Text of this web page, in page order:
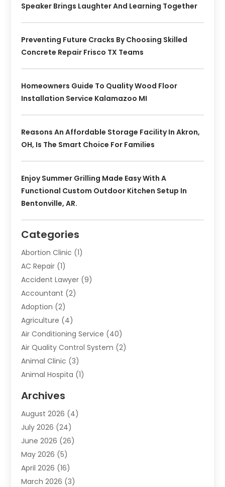
Speaker Brings Laughter And Learning Together
Preventing Future Cracks By Choosing Skilled
Concrete Repair Frisco TX Teams
Homeowners Guide To Quality Wood Floor
Installation Service Kalamazoo MI
Reasons An Affordable Storage Facility In Akron,
OH, Is The Smart Choice For Families
Enjoy Summer Grilling Made Easy With A
Functional Custom Outdoor Kitchen Setup In
Bentonville, AR.
Categories
Abortion Clinic (1)
AC Repair (1)
Accident Lawyer (9)
Accountant (2)
Adoption (2)
Agriculture (4)
Air Conditioning Service (40)
Air Quality Control System (2)
Animal Clinic (3)
Animal Hospita (1)
Animals-Nature
Apartment(9)
Apartment Building
Appliance(7)
Appliance Shop
Art And Design
Arts And Entertainment
Archives
August 2026 (4)
July 2026 (24)
June 2026 (26)
May 2026 (5)
April 2026 (16)
March 2026 (3)